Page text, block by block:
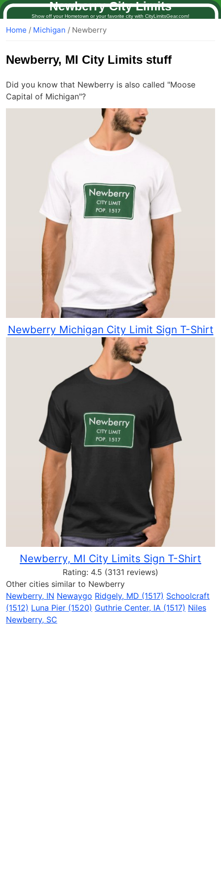
Newberry City Limits
Show off your Hometown or your favorite city with CityLimitsGear.com!
Home / Michigan / Newberry
Newberry, MI City Limits stuff
Did you know that Newberry is also called "Moose
Capital of Michigan"?
Newberry Michigan City Limit Sign T-Shirt
Newberry, MI City Limits Sign T-Shirt
Rating: 4.5 (3131 reviews)
Other cities similar to Newberry
Newberry, IN Newaygo Ridgely, MD (1517) Schoolcraft
(1512) Luna Pier (1520) Guthrie Center, IA (1517) Niles
Newberry, SC